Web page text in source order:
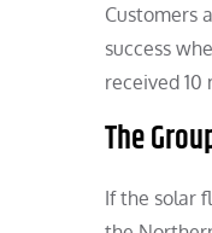
Customers
success
received 10
The
If the solar